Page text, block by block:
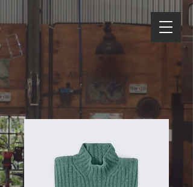
Home
All Products
I'm a product